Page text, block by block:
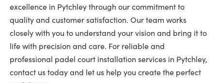
excellence in Pytchley through our commitment to
quality and customer satisfaction. Our team works
closely with you to understand your vision and bring it to
life with precision and care. For reliable and
professional padel court installation services in Pytchley,
contact us today and let us help you create the perfect